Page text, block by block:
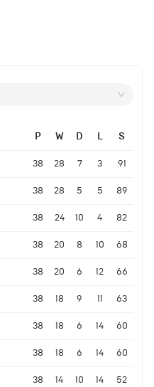
P W D L S
38 28 7 3 91
38 28 5 5 89
38 24 10 4 82
38 20 8 10 68
38 20 6 12 66
38 18 9 11 63
38 18 6 14 60
38 18 6 14 60
38 14 10 14 52